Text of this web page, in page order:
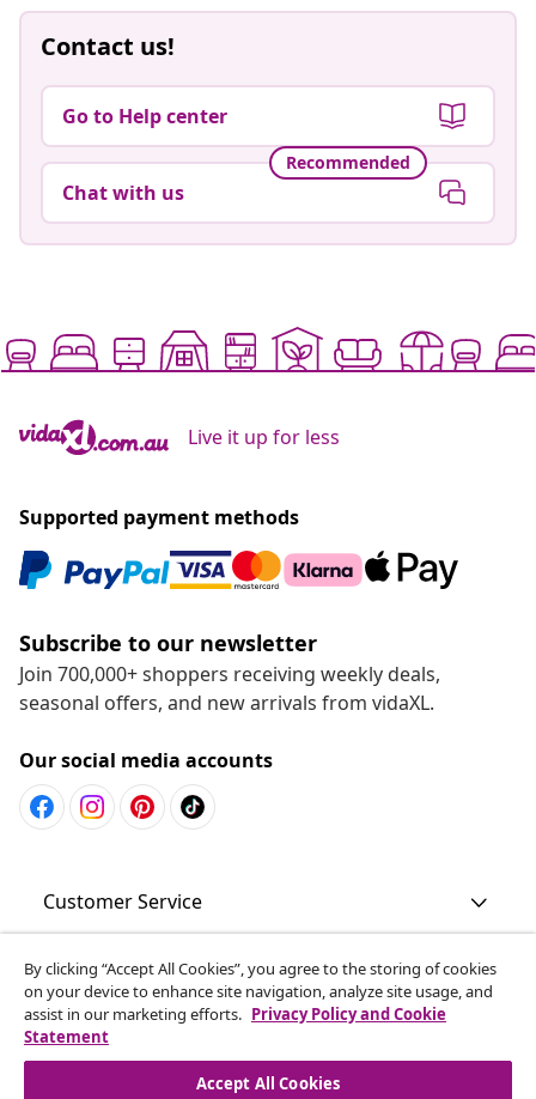
Contact us!
Go to Help center
Recommended
Chat with us
Live it up for less
Supported payment methods
Subscribe to our newsletter
Join 700,000+ shoppers receiving weekly deals,
seasonal offers, and new arrivals from vidaXL.
Our social media accounts
Customer Service
Business
vidaXL
By clicking “Accept All Cookies”, you agree to the storing of cookies
on your device to enhance site navigation, analyze site usage, and
assist in our marketing efforts. Privacy Policy and Cookie
Statement
Accept All Cookies